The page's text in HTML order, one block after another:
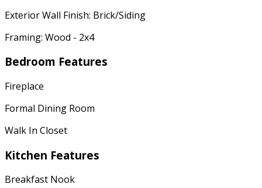
Exterior Wall Finish: Brick/Siding
Framing: Wood - 2x4
Bedroom Features
Fireplace
Formal Dining Room
Walk In Closet
Kitchen Features
Breakfast Nook